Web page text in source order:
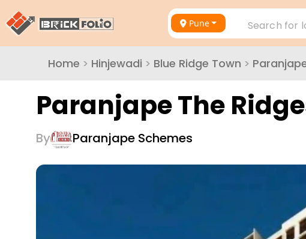
Pune Search for
Home > Hinjewadi > Blue Ridge Town >
Paranjape The
By Paranjape Schemes